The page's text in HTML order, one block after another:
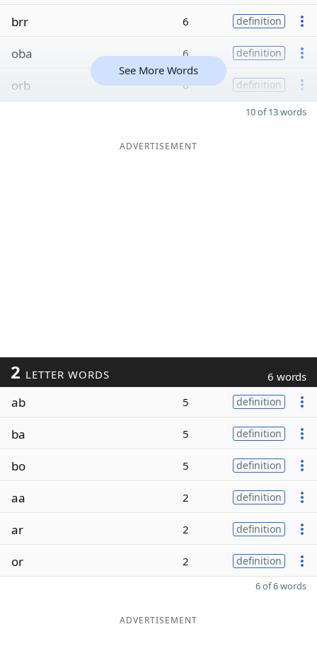
brr 6 definition
oba 6 definition
orb 6 definition
See More Words
10 of 13 words
ADVERTISEMENT
2 LETTER WORDS 6 words
ab 5 definition
ba 5 definition
bo 5 definition
aa 2 definition
ar 2 definition
or 2 definition
6 of 6 words
ADVERTISEMENT